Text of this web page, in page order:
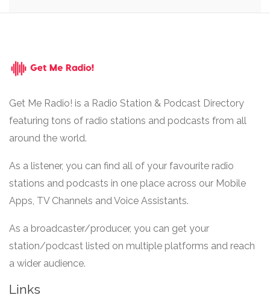
Get Me Radio! is a Radio Station & Podcast Directory
featuring tons of radio stations and podcasts from all
around the world.
As a listener, you can find all of your favourite radio
stations and podcasts in one place across our Mobile
Apps, TV Channels and Voice Assistants.
As a broadcaster/producer, you can get your
station/podcast listed on multiple platforms and reach
a wider audience.
Links